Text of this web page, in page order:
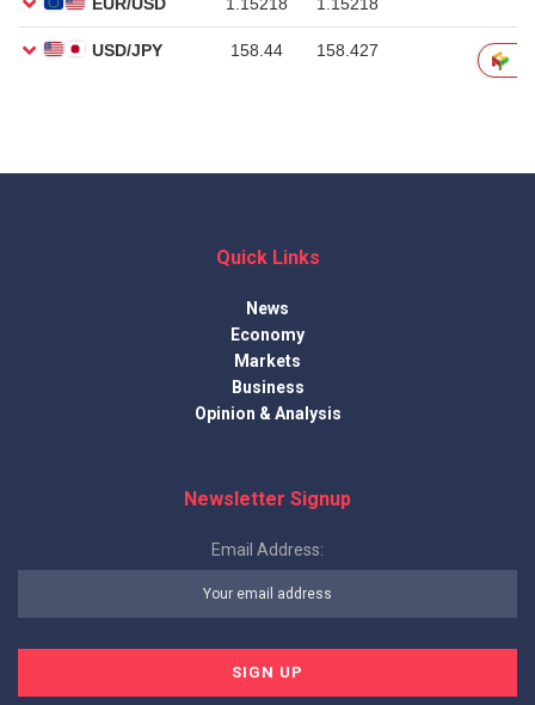
Quick Links
News
Economy
Markets
Business
Opinion & Analysis
Newsletter Signup
Email Address: